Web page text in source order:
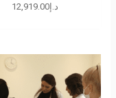
د.إ12,919.00